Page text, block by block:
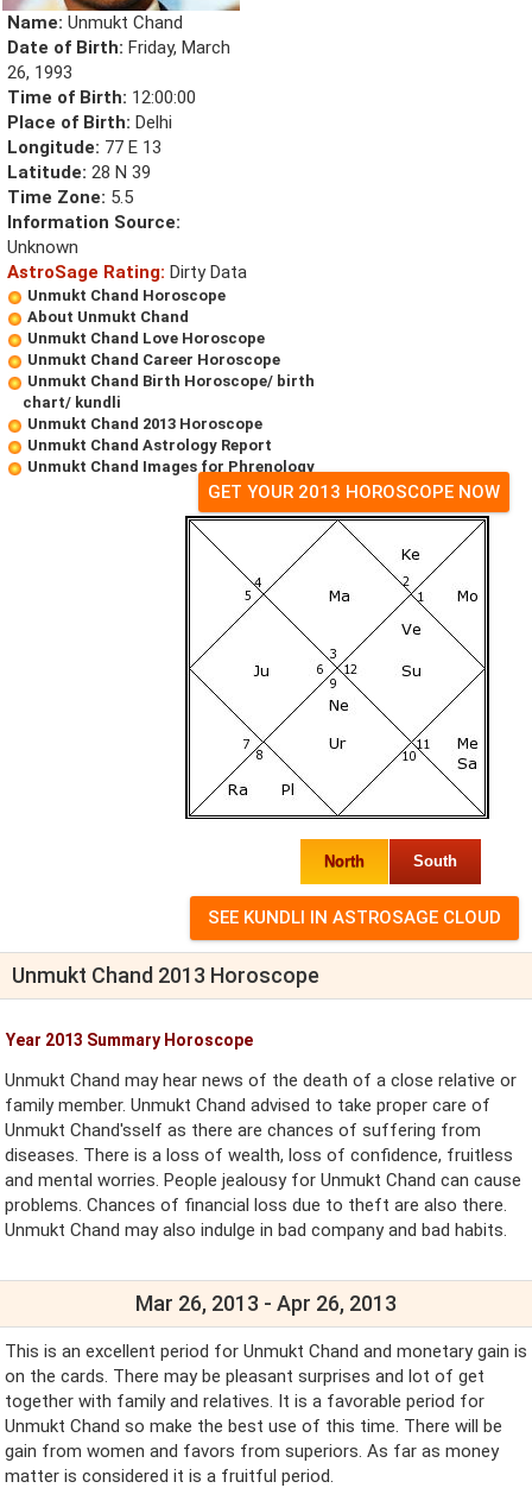
Name: Unmukt Chand
Date of Birth: Friday, March
26, 1993
Time of Birth: 12:00:00
Place of Birth: Delhi
Longitude: 77 E 13
Latitude: 28 N 39
Time Zone: 5.5
Information Source:
Unknown
AstroSage Rating: Dirty Data
Unmukt Chand Horoscope
About Unmukt Chand
Unmukt Chand Love Horoscope
Unmukt Chand Career Horoscope
Unmukt Chand Birth Horoscope/ birth
chart/ kundli
Unmukt Chand 2013 Horoscope
Unmukt Chand Astrology Report
Unmukt Chand Images for Phrenology
GET YOUR 2013 HOROSCOPE NOW
North South
Unmukt Chand 2013 Horoscope
Year 2013 Summary Horoscope
Unmukt Chand may hear news of the death of a close relative or
family member. Unmukt Chand advised to take proper care of
Unmukt Chand'sself as there are chances of suffering from
diseases. There is a loss of wealth, loss of confidence, fruitless
and mental worries. People jealousy for Unmukt Chand can cause
problems. Chances of financial loss due to theft are also there.
Unmukt Chand may also indulge in bad company and bad habits.
Mar 26, 2013 - Apr 26, 2013
This is an excellent period for Unmukt Chand and monetary gain is
on the cards. There may be pleasant surprises and lot of get
together with family and relatives. It is a favorable period for
Unmukt Chand so make the best use of this time. There will be
gain from women and favors from superiors. As far as money
matter is considered it is a fruitful period.